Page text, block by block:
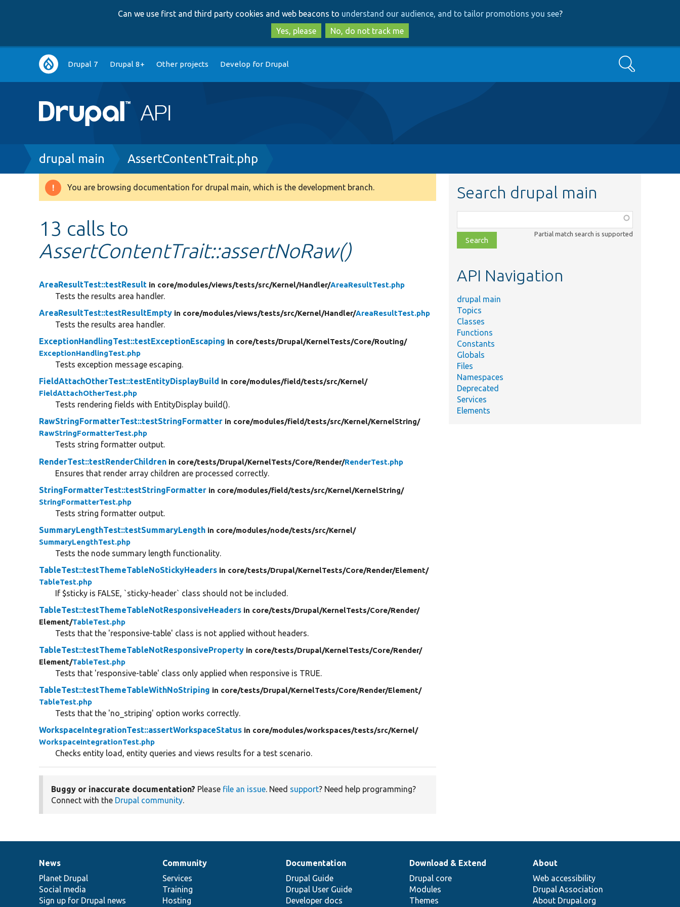
to
main
content
to
search
Can we use first and third party cookies and web beacons to understand our audience, and to tailor promotions you see?
Yes, please
No, do not track me
Main
navigation
Drupal 7 Drupal 8+ Other projects Develop for Drupal Search
Breadcrumb
drupal main AssertContentTrait.php
Warning
You are browsing documentation for drupal main, which is the development branch.
13 calls to
AssertContentTrait::assertNoRaw()
AreaResultTest::testResult in core/modules/views/tests/src/Kernel/Handler/AreaResultTest.php
Tests the results area handler.
AreaResultTest::testResultEmpty in core/modules/views/tests/src/Kernel/Handler/AreaResultTest.php
Tests the results area handler.
ExceptionHandlingTest::testExceptionEscaping in core/tests/Drupal/KernelTests/Core/Routing/
ExceptionHandlingTest.php
Tests exception message escaping.
FieldAttachOtherTest::testEntityDisplayBuild in core/modules/field/tests/src/Kernel/
FieldAttachOtherTest.php
Tests rendering fields with EntityDisplay build().
RawStringFormatterTest::testStringFormatter in core/modules/field/tests/src/Kernel/KernelString/
RawStringFormatterTest.php
Tests string formatter output.
RenderTest::testRenderChildren in core/tests/Drupal/KernelTests/Core/Render/RenderTest.php
Ensures that render array children are processed correctly.
StringFormatterTest::testStringFormatter in core/modules/field/tests/src/Kernel/KernelString/
StringFormatterTest.php
Tests string formatter output.
SummaryLengthTest::testSummaryLength in core/modules/node/tests/src/Kernel/
SummaryLengthTest.php
Tests the node summary length functionality.
TableTest::testThemeTableNoStickyHeaders in core/tests/Drupal/KernelTests/Core/Render/Element/
TableTest.php
If $sticky is FALSE, `sticky-header` class should not be included.
TableTest::testThemeTableNotResponsiveHeaders in core/tests/Drupal/KernelTests/Core/Render/
Element/TableTest.php
Tests that the 'responsive-table' class is not applied without headers.
TableTest::testThemeTableNotResponsiveProperty in core/tests/Drupal/KernelTests/Core/Render/
Element/TableTest.php
Tests that 'responsive-table' class only applied when responsive is TRUE.
TableTest::testThemeTableWithNoStriping in core/tests/Drupal/KernelTests/Core/Render/Element/
TableTest.php
Tests that the 'no_striping' option works correctly.
WorkspaceIntegrationTest::assertWorkspaceStatus in core/modules/workspaces/tests/src/Kernel/
WorkspaceIntegrationTest.php
Checks entity load, entity queries and views results for a test scenario.
Buggy or inaccurate documentation? Please file an issue. Need support? Need help programming?
Connect with the Drupal community.
Search drupal main
class,
file,
topic,
Partial match search is supported
API Navigation
drupal main
Topics
Classes
Functions
Constants
Globals
Files
Namespaces
Deprecated
Services
Elements
News
items
News
Planet Drupal
Social media
Sign up for Drupal news
Our
community
Community
Services
Training
Hosting
Documentation
Documentation
Drupal Guide
Drupal User Guide
Developer docs
Drupal
code
base
Download & Extend
Drupal core
Modules
Themes
Governance
of
community
About
Web accessibility
Drupal Association
About Drupal.org